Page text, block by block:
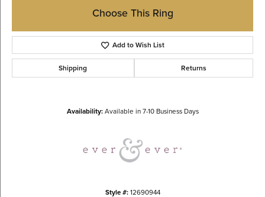
Choose This Ring
Add to Wish List
Shipping Returns
Availability: Available in 7-10 Business Days
Style #: 12690944